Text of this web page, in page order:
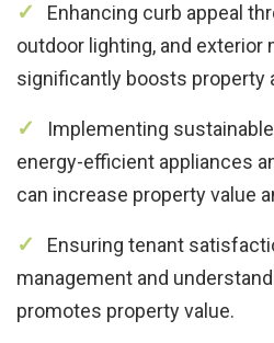
Enhancing curb appeal
outdoor lighting, and exterior
significantly boosts property
Implementing
energy-efficient appliances
can increase property value
Ensuring tenant
management and
promotes property value.